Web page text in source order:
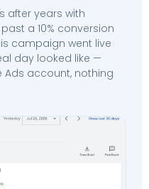
after years with
a 10% conversion
campaign went live
day looked like —
Ads account, nothing